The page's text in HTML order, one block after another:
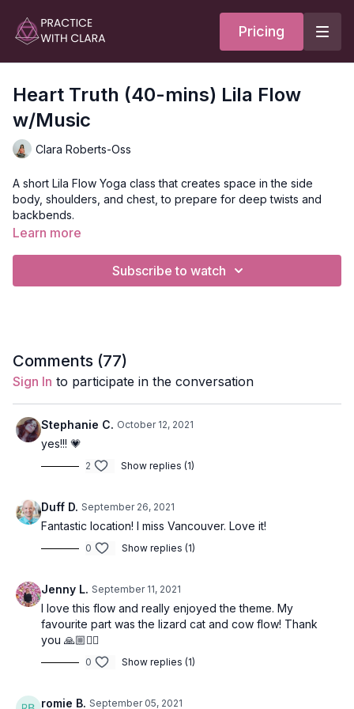
Pricing
Heart Truth (40-mins) Lila Flow
w/Music
Clara Roberts-Oss
A short Lila Flow Yoga class that creates space in the side
body, shoulders, and chest, to prepare for deep twists and
backbends.
way to think of this is that our actions and words may not
Connect to what is true for you at this moment. May this
practice feed your truth; may it open you to connect to your
heart’s wisdom.
Through the practice of yoga, through breath and intention,
we open our inner ears.
Style : Lila Flow
Duration: 40-minutes
Props: none
Focus: heart-opening, hip opening, and twists.
: warrior 3, revolved lunge, bridge pose.
Learn more
Subscribe to watch
Comments (77)
Sign In to participate in the conversation
Stephanie C. October 12, 2021
yes!!! 💗
2 Show replies (1)
Duff D. September 26, 2021
Fantastic location! I miss Vancouver. Love it!
0 Show replies (1)
Jenny L. September 11, 2021
I love this flow and really enjoyed the theme. My
favourite part was the lizard cat and cow flow! Thank
you 🙏🏼🧘‍♀️
0 Show replies (1)
romie B. September 05, 2021